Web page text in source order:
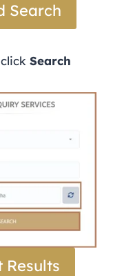
Search
Search
Results